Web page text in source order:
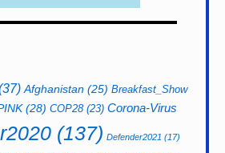
Afghanistan (25) Breakfast_Show
(28) COP28(23) Corona-Virus
(137) Defender2021 (17)